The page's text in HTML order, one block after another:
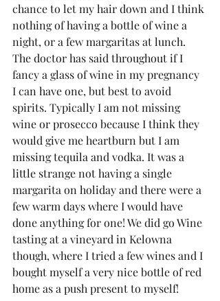
chance to let my hair down and I think
nothing of having a bottle of wine a
night, or a few margaritas at lunch.
The doctor has said throughout if I
fancy a glass of wine in my pregnancy
I can have one, but best to avoid
spirits. Typically I am not missing
wine or prosecco because I think they
would give me heartburn but I am
missing tequila and vodka. It was a
little strange not having a single
margarita on holiday and there were a
few warm days where I would have
done anything for one! We did go Wine
tasting at a vineyard in Kelowna
though, where I tried a few wines and I
bought myself a very nice bottle of red
home as a push present to myself!